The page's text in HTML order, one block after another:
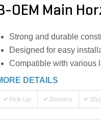
OEM Main
Strong and durable
Designed for easy
Compatible with various
DETAILS
Pick-Up Delivery